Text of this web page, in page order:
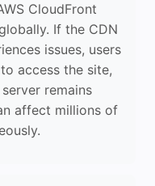
CloudFront
If the CDN
issues, users
access the site,
remains
affect millions of